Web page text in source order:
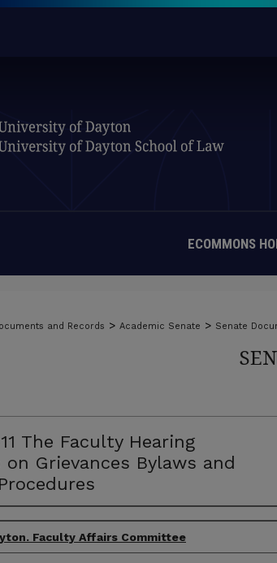
ECOMMONS
and Records > Academic Senate > Senate
The Faculty Hearing
Grievances Bylaws and
Faculty Affairs Committee